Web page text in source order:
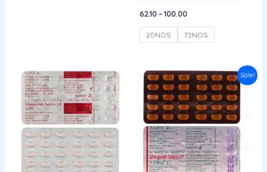
62.10–100.00
20NOS 72NOS
Sale!
Original
price
was:
₹194.54.
Current
price
is:
₹175.08.